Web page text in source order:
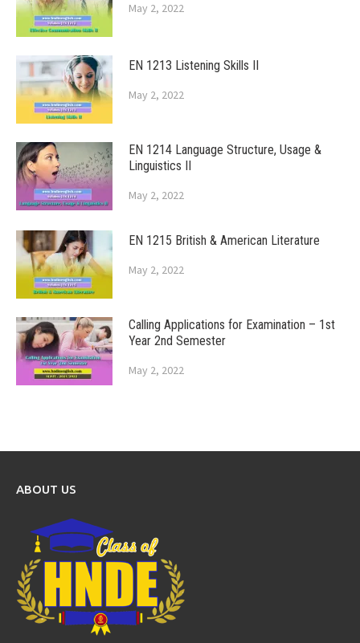
May 2, 2022
EN 1213 Listening Skills II
May 2, 2022
EN 1214 Language Structure, Usage &
Linguistics II
May 2, 2022
EN 1215 British & American Literature
May 2, 2022
Calling Applications for Examination – 1st
Year 2nd Semester
May 2, 2022
ABOUT US